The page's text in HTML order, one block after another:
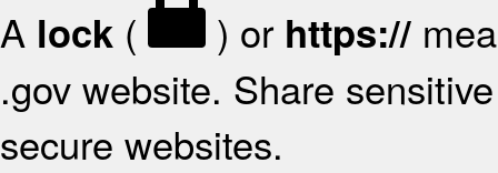
A lock ( ) or https://
.gov website. Share
secure websites.